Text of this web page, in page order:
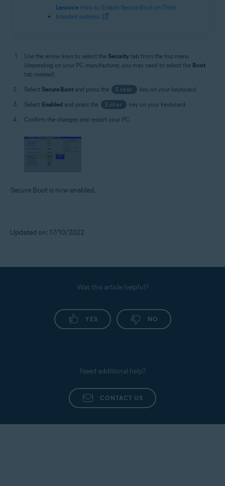
Lenovo ▸ How to Enable Secure Boot on Think
branded systems
Use the arrow keys to select the Security tab from the top menu
(depending on your PC manufacturer, you may need to select the Boot
tab instead).
Select Secure Boot and press the Enter
key on your keyboard.
Select Enabled and press the Enter
key on your keyboard.
Confirm the changes and restart your PC.
Secure Boot is now enabled.
Updated on: 17/10/2022
Was this article helpful?
YES NO
Need additional help?
CONTACT US